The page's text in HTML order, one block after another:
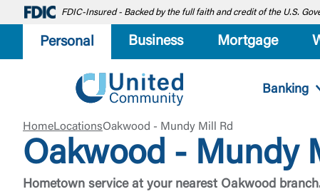
FDIC-Insured - Backed by the full faith and credit of the U.S.
Personal Business Mortgage
Banking
HomeLocationsOakwood - Mundy Mill Rd
Oakwood - Mundy
Hometown service at your nearest Oakwood